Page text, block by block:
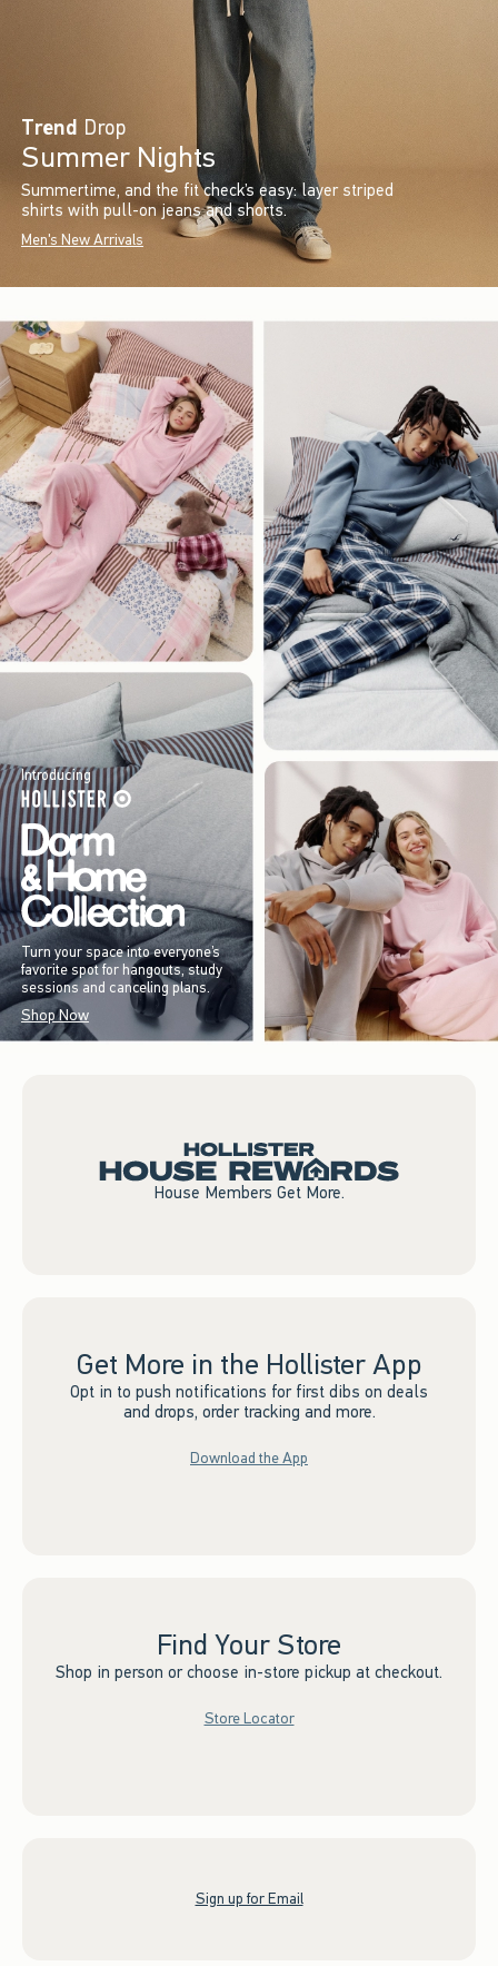
Trend Drop
Summer Nights
Summertime, and the fit check’s easy: layer striped
shirts with pull-on jeans and shorts.
Men's New Arrivals
Introducing
Turn your space into everyone’s
favorite spot for hangouts, study
sessions and canceling plans.
Shop Now
House Members Get More.
Get More in the Hollister App
Opt in to push notifications for first dibs on deals
and drops, order tracking and more.
Download the App
Find Your Store
Shop in person or choose in-store pickup at checkout.
Store Locator
Sign up for Email